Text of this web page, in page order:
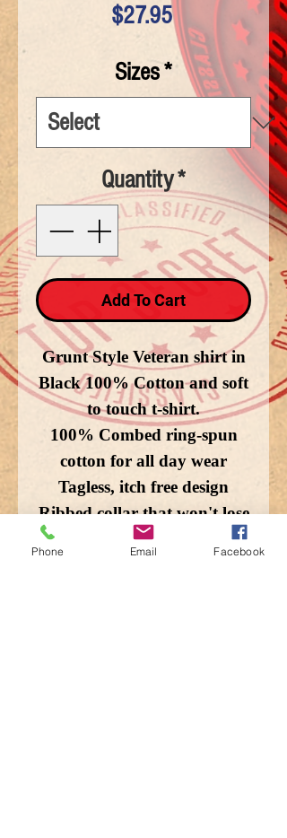
$27.95Price
Sizes*
Quantity*
Add To Cart
Grunt Style Veteran shirt in
Black 100% Cotton and soft
to touch t-shirt.
100% Combed ring-spun
cotton for all day wear
Tagless, itch free design
Ribbed collar that won't lose
shape
Phone Email Facebook